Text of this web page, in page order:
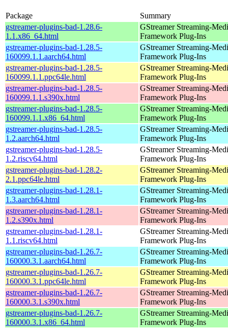
Package
Summary
gstreamer-plugins-bad-1.28.6-
1.1.x86_64.html
GStreamer Streaming-
Framework Plug-Ins
gstreamer-plugins-bad-1.28.5-
160099.1.1.aarch64.html
GStreamer Streaming-
Framework Plug-Ins
gstreamer-plugins-bad-1.28.5-
160099.1.1.ppc64le.html
GStreamer Streaming-
Framework Plug-Ins
gstreamer-plugins-bad-1.28.5-
160099.1.1.s390x.html
GStreamer Streaming-
Framework Plug-Ins
gstreamer-plugins-bad-1.28.5-
160099.1.1.x86_64.html
GStreamer Streaming-
Framework Plug-Ins
gstreamer-plugins-bad-1.28.5-
1.2.aarch64.html
GStreamer Streaming-
Framework Plug-Ins
gstreamer-plugins-bad-1.28.5-
1.2.riscv64.html
GStreamer Streaming-
Framework Plug-Ins
gstreamer-plugins-bad-1.28.2-
2.1.ppc64le.html
GStreamer Streaming-
Framework Plug-Ins
gstreamer-plugins-bad-1.28.1-
1.3.aarch64.html
GStreamer Streaming-
Framework Plug-Ins
gstreamer-plugins-bad-1.28.1-
1.2.s390x.html
GStreamer Streaming-
Framework Plug-Ins
gstreamer-plugins-bad-1.28.1-
1.1.riscv64.html
GStreamer Streaming-
Framework Plug-Ins
gstreamer-plugins-bad-1.26.7-
160000.3.1.aarch64.html
GStreamer Streaming-
Framework Plug-Ins
gstreamer-plugins-bad-1.26.7-
160000.3.1.ppc64le.html
GStreamer Streaming-
Framework Plug-Ins
gstreamer-plugins-bad-1.26.7-
160000.3.1.s390x.html
GStreamer Streaming-
Framework Plug-Ins
gstreamer-plugins-bad-1.26.7-
160000.3.1.x86_64.html
GStreamer Streaming-
Framework Plug-Ins